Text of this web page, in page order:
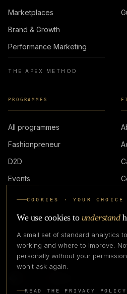
Marketplaces
Brand & Growth
Performance Marketing
THE APEX METHOD
PROGRAMMES
All programmes
Fashionpreneur
D2D
Events
IN PARTNERSHIP WITH
COOKIES · YOUR CHOICE
We use cookies to understand
A small set of standard analytics
working and where to improve.
personally without your
won't ask again.
READ THE PRIVACY POLICY